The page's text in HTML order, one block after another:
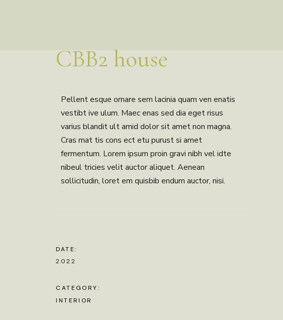
CBB2 house
Pellent esque ornare sem lacinia quam ven enatis
vestibt ive ulum. Maec enas sed dia eget risus
varius blandit ult amid dolor sit amet non magna.
Cras mat tis cons ect etu purust si amet
fermentum. Lorem ipsum proin gravi nibh vel idte
nibeul tricies velit auctor aliquet. Aenean
sollicitudin, loret em quisbib endum auctor, nisi.
DATE:
2022
CATEGORY:
INTERIOR